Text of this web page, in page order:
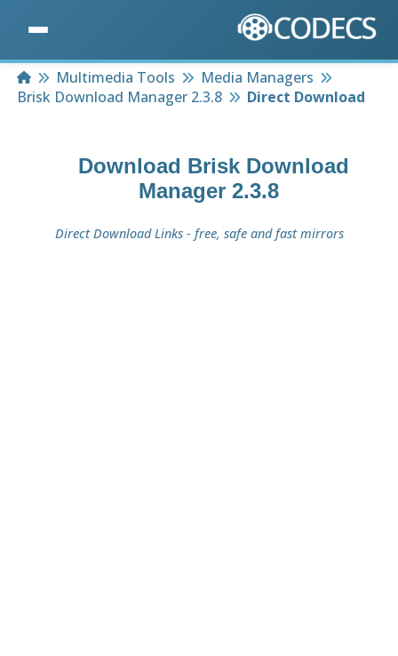
HomeMultimedia Tools
Media Managers
Brisk Download Manager 2.3.8
Direct Download
Download Brisk Download
Manager 2.3.8
Direct Download Links - free, safe and fast mirrors